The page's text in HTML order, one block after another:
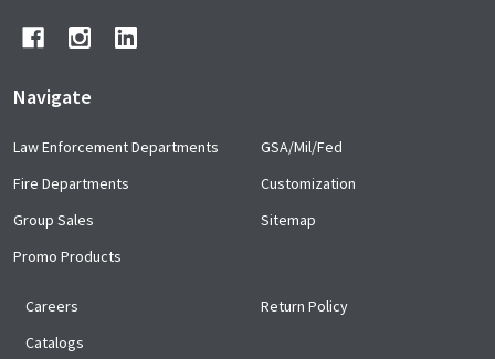
Navigate
Law Enforcement Departments
Fire Departments
Group Sales
Promo Products
GSA/Mil/Fed
Customization
Sitemap
Careers
Catalogs
Return Policy